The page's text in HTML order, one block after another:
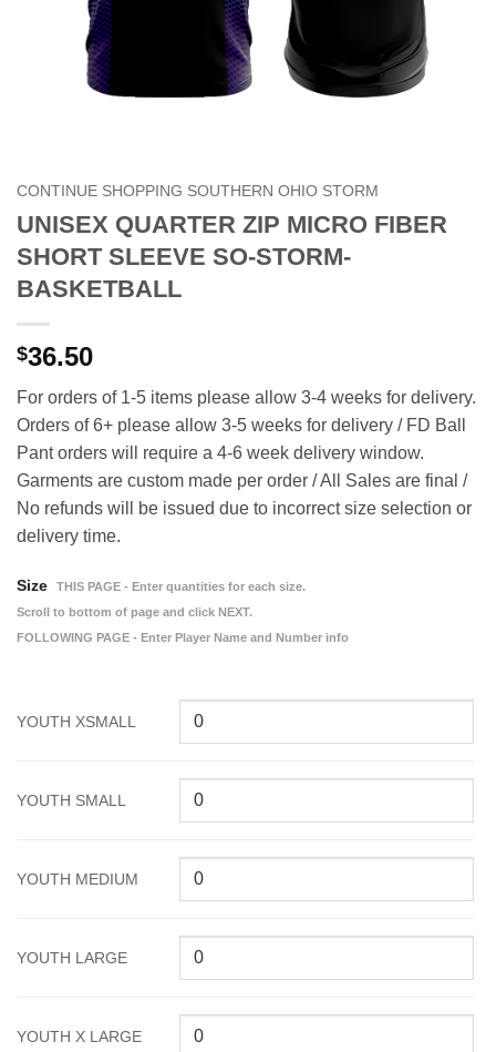
CONTINUE SHOPPING SOUTHERN OHIO STORM
UNISEX QUARTER ZIP MICRO FIBER
SHORT SLEEVE SO-STORM-
BASKETBALL
$36.50
For orders of 1-5 items please allow 3-4 weeks for delivery.
Orders of 6+ please allow 3-5 weeks for delivery / FD Ball
Pant orders will require a 4-6 week delivery window.
Garments are custom made per order / All Sales are final /
No refunds will be issued due to incorrect size selection or
delivery time.
Size
THIS PAGE - Enter quantities for each size.
Scroll to bottom of page and click NEXT.
FOLLOWING PAGE - Enter Player Name and Number info
YOUTH XSMALL
YOUTH SMALL
YOUTH MEDIUM
YOUTH LARGE
YOUTH X LARGE